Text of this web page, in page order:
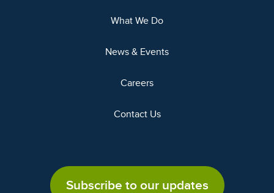
What We Do
News & Events
Careers
Contact Us
Subscribe to our updates